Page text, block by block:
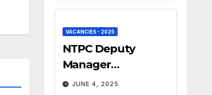
VACANCIES - 2025
NTPC Deputy
Manager
Recruitment 2025 –
JUNE 4, 2025